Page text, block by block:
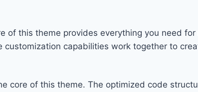
of this theme provides everything you need
customization capabilities work together to
core of this theme. The optimized code